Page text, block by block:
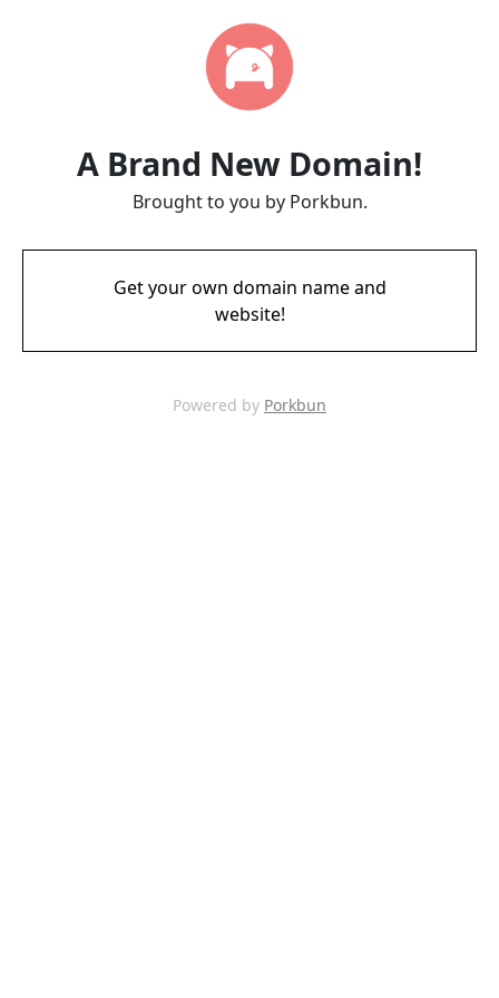
A Brand New Domain!
Brought to you by Porkbun.
Get your own domain name and
website!
Powered by Porkbun